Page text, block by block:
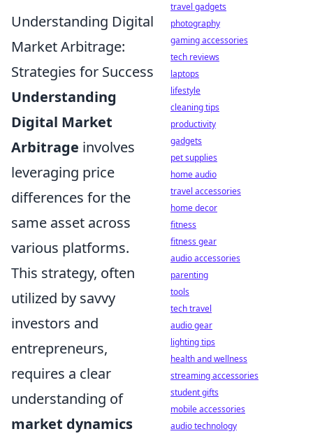
Understanding Digital
Market Arbitrage:
Strategies for Success
Understanding
Digital Market
Arbitrage involves
leveraging price
differences for the
same asset across
various platforms.
This strategy, often
utilized by savvy
investors and
entrepreneurs,
requires a clear
understanding of
market dynamics
travel gadgets
photography
gaming accessories
tech reviews
laptops
lifestyle
cleaning tips
productivity
gadgets
pet supplies
home audio
travel accessories
home decor
fitness
fitness gear
audio accessories
parenting
tools
tech travel
audio gear
lighting tips
health and wellness
streaming accessories
student gifts
mobile accessories
audio technology